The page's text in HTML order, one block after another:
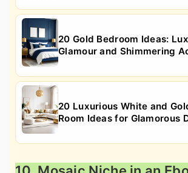
20 Gold Bedroom Ideas:
Glamour and Shimmering
20 Luxurious White and
Room Ideas for Glamorous